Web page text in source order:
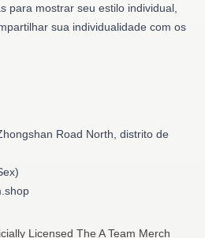
para mostrar seu estilo individual,
sua individualidade com os
Road North, distrito de
Licensed The A Team Merch